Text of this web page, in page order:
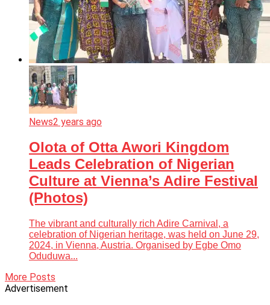
News2 years ago
Olota of Otta Awori Kingdom
Leads Celebration of Nigerian
Culture at Vienna’s Adire Festival
(Photos)
The vibrant and culturally rich Adire Carnival, a
celebration of Nigerian heritage, was held on June 29,
2024, in Vienna, Austria. Organised by Egbe Omo
Oduduwa...
More Posts
Advertisement